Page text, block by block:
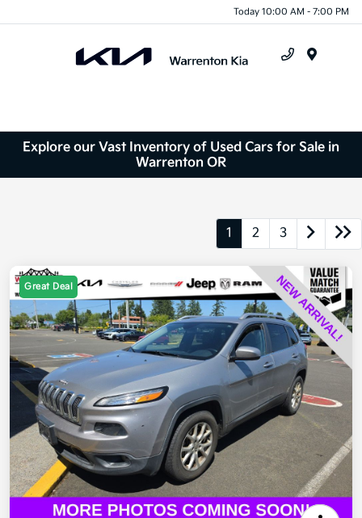
Today 10:00 AM - 7:00 PM
Explore our Vast Inventory of Used Cars for Sale in
Warrenton OR
1 2 3
Great Deal